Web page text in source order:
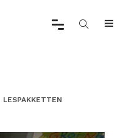
LESPAKKETTEN